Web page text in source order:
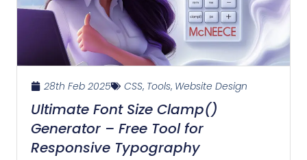
28th Feb 2025 CSS, Tools, Website Design
Ultimate Font Size Clamp()
Generator – Free Tool for
Responsive Typography